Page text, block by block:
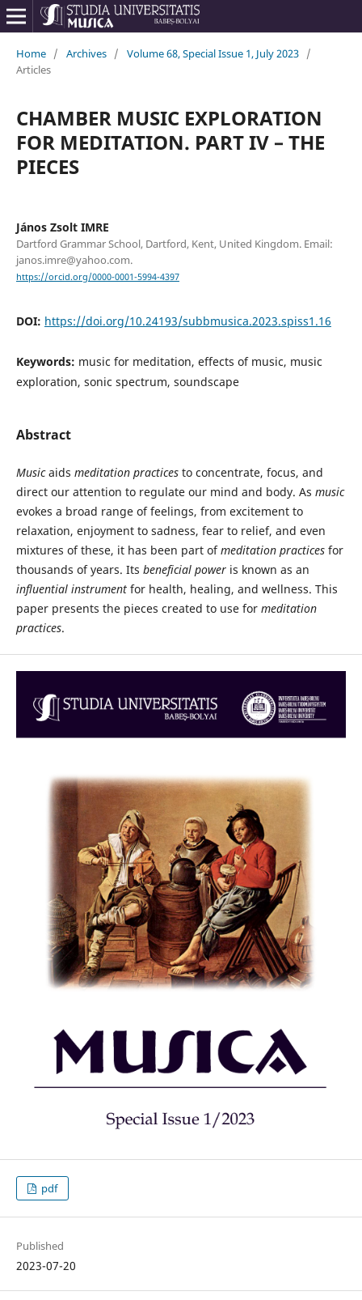
Home / Archives / Volume 68, Special Issue 1, July 2023 /
Articles
CHAMBER MUSIC EXPLORATION
FOR MEDITATION. PART IV – THE
PIECES
János Zsolt IMRE
Dartford Grammar School, Dartford, Kent, United Kingdom. Email:
janos.imre@yahoo.com.
https://orcid.org/0000-0001-5994-4397
DOI: https://doi.org/10.24193/subbmusica.2023.spiss1.16
Keywords: music for meditation, effects of music, music
exploration, sonic spectrum, soundscape
Abstract
Musicaids meditation practicesto concentrate, focus, and
direct our attention to regulate our mind and body. As music
evokes a broad range of feelings, from excitement to
relaxation, enjoyment to sadness, fear to relief, and even
mixtures of these, it has been part ofmeditation practicesfor
thousands of years. Its beneficial poweris known as an
influential instrumentfor health, healing, and wellness. This
paper presents the pieces created to use for meditation
practices.
pdf
Published
2023-07-20